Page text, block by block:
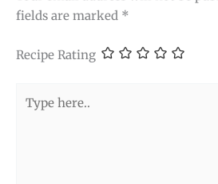
fields are marked *
Recipe Rating
here..